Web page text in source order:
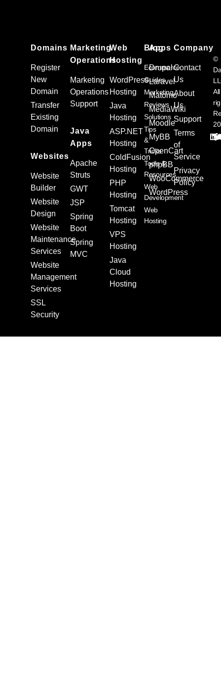
Domains
Register
New
Domain
Transfer
Existing
Domain
Websites
Website
Builder
Website
Design
Website
Maintenance
Services
Website
Management
Services
SSL
Security
Marketing
Operations
Marketing
Operations
Support
Java
Apps
Apache
Struts
GWT
JSP
Spring
Boot
Spring
MVC
Web
Hosting
WordPress
Hosting
Java
Hosting
ASP.NET
Hosting
ColdFusion
Hosting
PHP
Hosting
Tomcat
Hosting
VPS
Hosting
Java
Cloud
Hosting
Apps
Drupal
Laravel
Matomo
MediaWiki
Moodle
MyBB
OpenCart
phpBB
WooCommerce
WordPress
Blog
Ecommerce
Guides
Marketing
Reviews
Solutions
Tips
&
Tricks
Tools &
Resources
Web
Development
Web
Hosting
Company
Contact
Us
About
Us
Support
Terms
of
Service
Privacy
Policy
©
All